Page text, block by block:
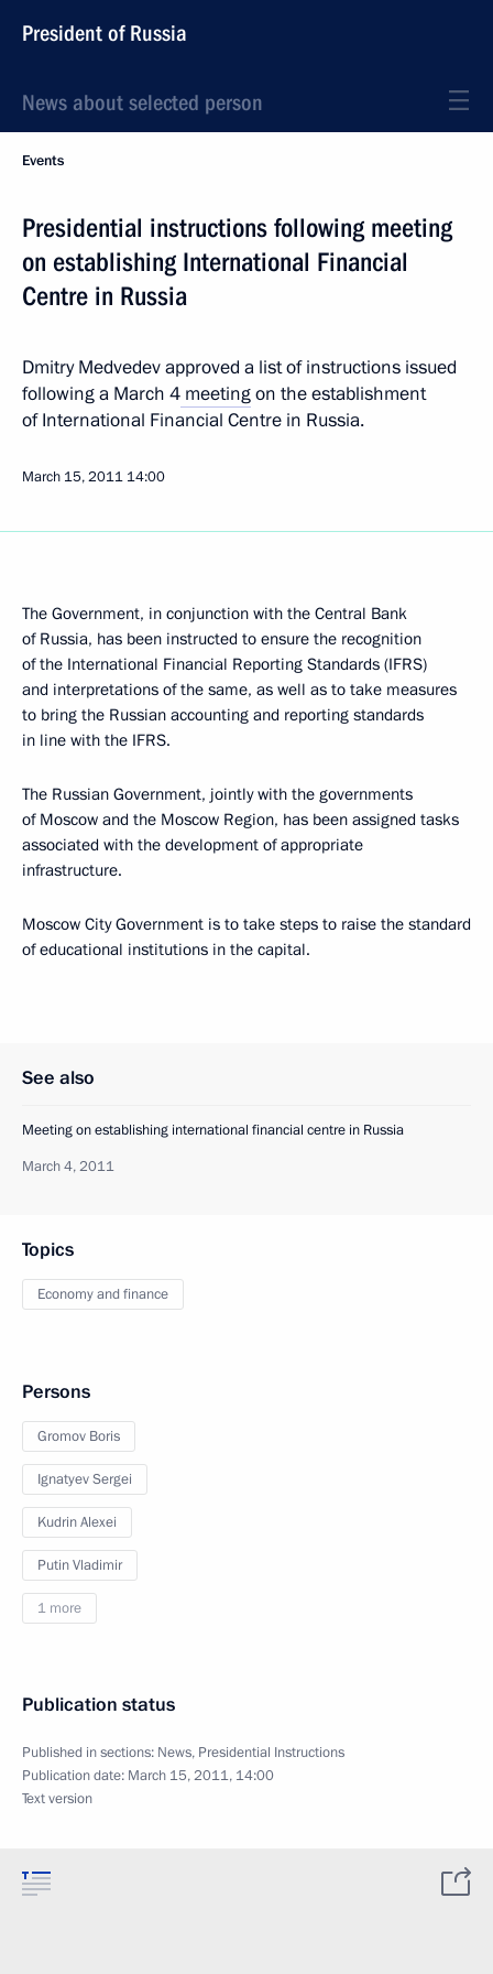
President of Russia
News about selected person
Events
Presidential instructions following meeting
on establishing International Financial
Centre in Russia
Dmitry Medvedev approved a list of instructions issued
following a March 4 meetingon the establishment
of International Financial Centre in Russia.
March 15, 2011 14:00
The Government, in conjunction with the Central Bank
of Russia, has been instructed to ensure the recognition
of the International Financial Reporting Standards (IFRS)
and interpretations of the same, as well as to take measures
to bring the Russian accounting and reporting standards
in line with the IFRS.
The Russian Government, jointly with the governments
of Moscow and the Moscow Region, has been assigned tasks
associated with the development of appropriate
infrastructure.
Moscow City Government is to take steps to raise the standard
of educational institutions in the capital.
See also
Meeting on establishing international financial centre in Russia
March 4, 2011
Topics
Economy and finance
Persons
Gromov Boris
Ignatyev Sergei
Kudrin Alexei
Putin Vladimir
1 more
Publication status
Published in sections: News, Presidential Instructions
Publication date: March 15, 2011, 14:00
Text version